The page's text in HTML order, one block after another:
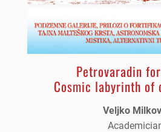
Petrovaradin
Cosmic labyrinth of
Veljko